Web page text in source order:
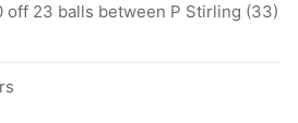
off 23 balls between P Stirling (33)